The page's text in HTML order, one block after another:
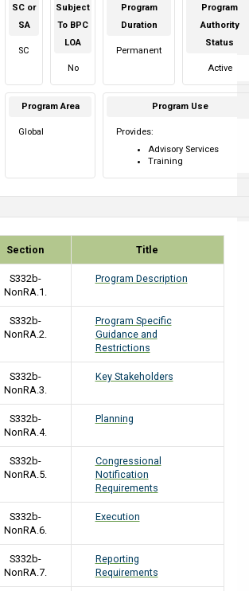
SC or
SA
SC
Subject
To BPC
LOA
No
Program
Duration
Permanent
Program
Authority
Status
Active
Program Area
Global
Program Use
Provides:
Advisory Services
Training
Section Title
S332b-
NonRA.1.
Program Description
S332b-
NonRA.2.
Program Specific
Guidance and
Restrictions
S332b-
NonRA.3.
Key Stakeholders
S332b-
NonRA.4.
Planning
S332b-
NonRA.5.
Congressional
Notification
Requirements
S332b-
NonRA.6.
Execution
S332b-
NonRA.7.
Reporting
Requirements